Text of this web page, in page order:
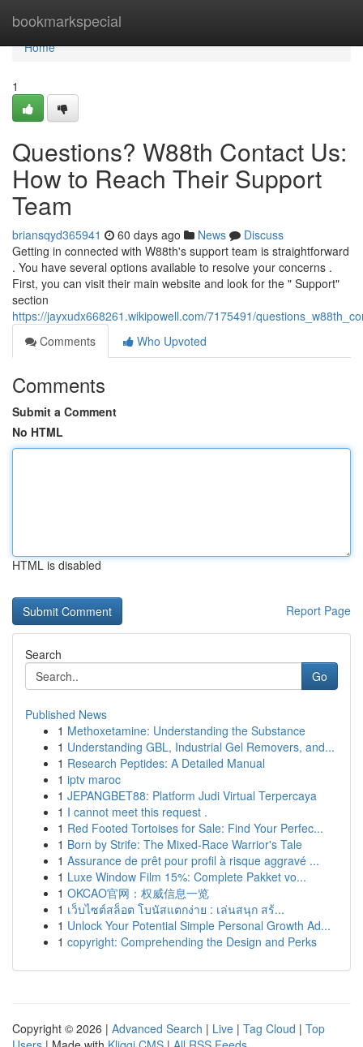
bookmarkspecial
Home
Home
1
Questions? W88th Contact Us:
How to Reach Their Support
Team
briansqyd365941 60 days ago News
Discuss
Getting in connected with W88th's support team is straightforward
. You have several options available to resolve your concerns .
First, you can visit their main website and look for the " Support"
section
https://jayxudx668261.wikipowell.com/7175491/
Comments
Who Upvoted
Comments
Submit a Comment
No HTML
HTML is disabled
Report Page
Search
Go
Published News
1 Methoxetamine: Understanding the Substance
1 Understanding GBL, Industrial Gel Removers, and...
1 Research Peptides: A Detailed Manual
1 iptv maroc
1 JEPANGBET88: Platform Judi Virtual Terpercaya
1 I cannot meet this request .
1 Red Footed Tortoises for Sale: Find Your Perfec...
1 Born by Strife: The Mixed-Race Warrior's Tale
1 Assurance de prêt pour profil à risque aggravé ...
1 Luxe Window Film 15%: Complete Pakket vo...
1 OKCAO官网：权威信息一览
1 เว็บไซต์สล็อต โบนัสแตกง่าย : เล่นสนุก สร้...
1 Unlock Your Potential Simple Personal Growth Ad...
1 copyright: Comprehending the Design and Perks
Copyright © 2026 | Advanced Search | Live | Tag Cloud | Top